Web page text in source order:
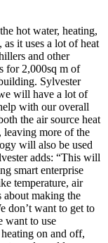
hot water, heating,
it uses a lot of heat
and other
for 2,000sq m of
Sylvester
will have a lot of
with our overall
the air source heat
leaving more of the
will also be used
adds: “This will
smart enterprise
temperature, air
about making the
don’t want to get to
want to use
on and off,